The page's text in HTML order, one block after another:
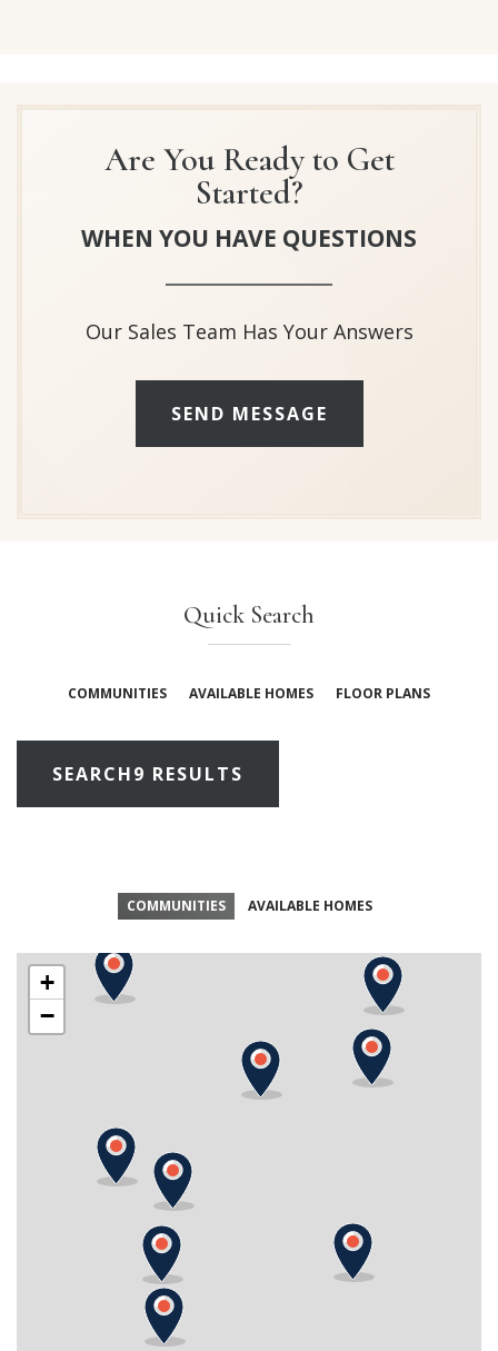
Are You Ready to Get
Started?
WHEN YOU HAVE QUESTIONS
Our Sales Team Has Your Answers
SEND MESSAGE
Quick Search
COMMUNITIES AVAILABLE HOMES FLOOR PLANS
SEARCH9 RESULTS
COMMUNITIES AVAILABLE HOMES
+
−